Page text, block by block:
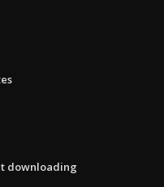
downloading